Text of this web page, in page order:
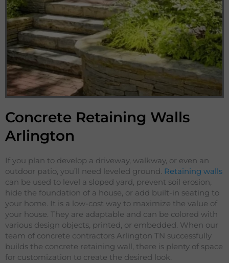
Concrete Retaining Walls
Arlington
If you plan to develop a driveway, walkway, or even an
outdoor patio, you’ll need leveled ground. Retaining walls
can be used to level a sloped yard, prevent soil erosion,
hide the foundation of a house, or add built-in seating to
your home. It is a low-cost way to maximize the value of
your house. They are adaptable and can be colored with
various design objects, printed, or embedded. When our
team of concrete contractors Arlington TN successfully
builds the concrete retaining wall, there is plenty of space
for customization to create the desired look.